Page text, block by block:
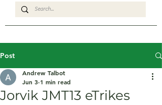
Post
Jorvik JMT13 eTrikes
Andrew Talbot
Jun 3 1 min read